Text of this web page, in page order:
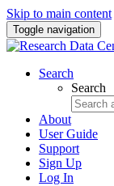
Skip to main content
Toggle navigation
Search
Search
About
User Guide
Support
Sign Up
Log In